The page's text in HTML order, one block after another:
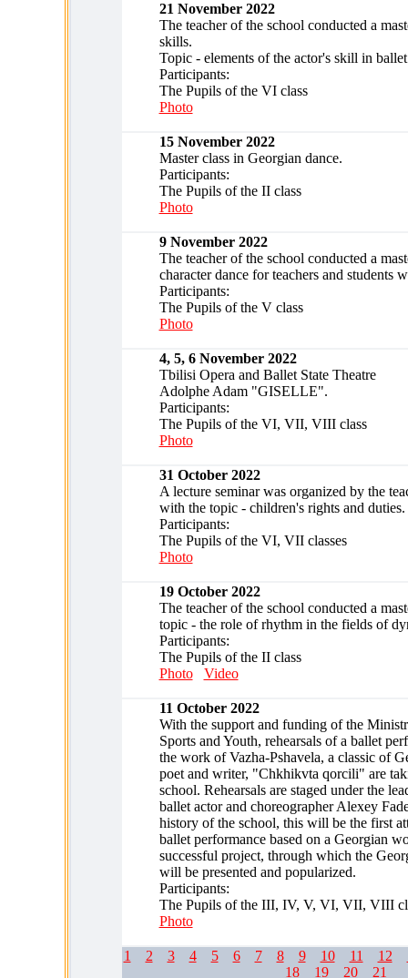
21 November 2022
The teacher of the school conducted a
skills.
Topic - elements of the actor's skill in
Participants:
The Pupils of the VI class
Photo
15 November 2022
Master class in Georgian dance.
Participants:
The Pupils of the II class
Photo
9 November 2022
The teacher of the school conducted a
character dance for teachers and students
Participants:
The Pupils of the V class
Photo
4, 5, 6 November 2022
Tbilisi Opera and Ballet State Theatre
Adolphe Adam "GISELLE".
Participants:
The Pupils of the VI, VII, VIII class
Photo
31 October 2022
A lecture seminar was organized by the
with the topic - children's rights and duties.
Participants:
The Pupils of the VI, VII classes
Photo
19 October 2022
The teacher of the school conducted a
topic - the role of rhythm in the fields of
Participants:
The Pupils of the II class
Photo
Video
11 October 2022
With the support and funding of the
Sports and Youth, rehearsals of a ballet
the work of Vazha-Pshavela, a classic of
poet and writer, "Chkhikvta qorcili" are
school. Rehearsals are staged under the
ballet actor and choreographer Alexey
history of the school, this will be the first
ballet performance based on a Georgian
successful project, through which the
will be presented and popularized.
Participants:
The Pupils of the III, IV, V, VI, VII, VIII
Photo
1 2 3 4 5 6 7 8 9 10 11 12
18
19 20
21